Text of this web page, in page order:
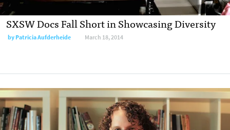
SXSW Docs Fall Short in Showcasing Diversity
byPatricia Aufderheide March 18, 2014